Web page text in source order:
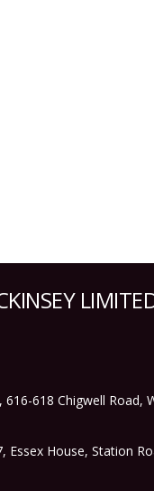
616-618 Chigwell Road,
Essex House, Station